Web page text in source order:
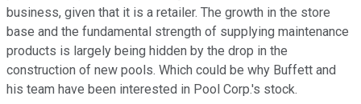
business, given that it is a retailer. The growth in the store
base and the fundamental strength of supplying maintenance
products is largely being hidden by the drop in the
construction of new pools. Which could be why Buffett and
his team have been interested in Pool Corp.'s stock.